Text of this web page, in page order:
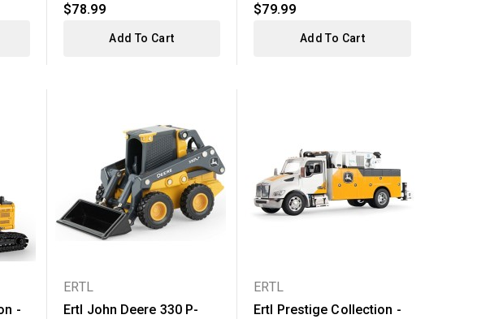
$78.99
Add To Cart
$79.99
Add To Cart
-
ERTL
Ertl John Deere 330 P-
ERTL
Ertl Prestige Collection -